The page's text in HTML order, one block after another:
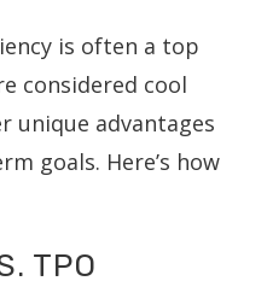
is often a top
considered cool
unique advantages
goals. Here’s how
TPO